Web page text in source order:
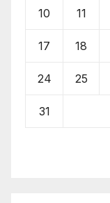
10 11
17 18
24 25
31